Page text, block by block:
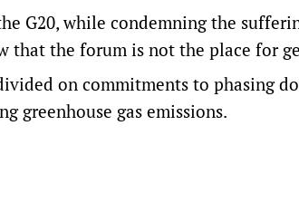
G20, while condemning the
that the forum is not the place for
on commitments to phasing
greenhouse gas emissions.